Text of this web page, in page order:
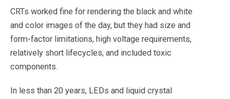
CRTs worked fine for rendering the black and white
and color images of the day, but they had size and
form-factor limitations, high voltage requirements,
relatively short lifecycles, and included toxic
components.
In less than 20 years, LEDs and liquid crystal